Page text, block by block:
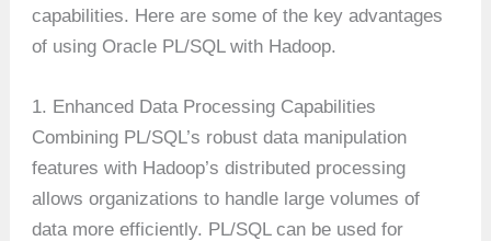
capabilities. Here are some of the key advantages
of using Oracle PL/SQL with Hadoop.
1. Enhanced Data Processing Capabilities
Combining PL/SQL’s robust data manipulation
features with Hadoop’s distributed processing
allows organizations to handle large volumes of
data more efficiently. PL/SQL can be used for